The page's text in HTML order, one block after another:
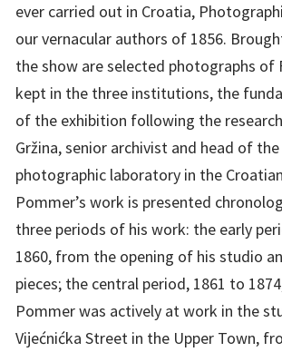
ever carried out in Croatia,
our vernacular authors of 1856.
the show are selected photographs of
kept in the three institutions, the
of the exhibition following the
Gržina, senior archivist and head of
photographic laboratory in the
Pommer’s work is presented
three periods of his work: the early
1860, from the opening of his studio
pieces; the central period, 1861 to
Pommer was actively at work in the
Vijećnićka Street in the Upper Town,